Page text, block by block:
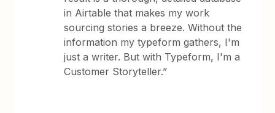
in Airtable that makes my work
sourcing stories a breeze. Without the
information my typeform gathers, I'm
just a writer. But with Typeform, I'm a
Customer Storyteller.”